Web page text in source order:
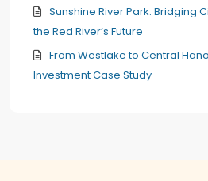
Sunshine River Park: Bridging
the Red River’s Future
From Westlake to Central
Investment Case Study